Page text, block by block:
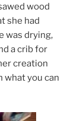
wood
she had
was drying,
a crib for
creation
what you can